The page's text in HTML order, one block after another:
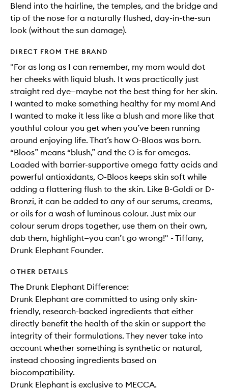
Blend into the hairline, the temples, and the bridge and
tip of the nose for a naturally flushed, day-in-the-sun
look (without the sun damage).
DIRECT FROM THE BRAND
"For as long as I can remember, my mom would dot
her cheeks with liquid blush. It was practically just
straight red dye—maybe not the best thing for her skin.
I wanted to make something healthy for my mom! And
I wanted to make it less like a blush and more like that
youthful colour you get when you’ve been running
around enjoying life. That’s how O-Bloos was born.
“Bloos” means “blush,” and the O is for omegas.
Loaded with barrier-supportive omega fatty acids and
powerful antioxidants, O-Bloos keeps skin soft while
adding a flattering flush to the skin. Like B-Goldi or D-
Bronzi, it can be added to any of our serums, creams,
or oils for a wash of luminous colour. Just mix our
colour serum drops together, use them on their own,
dab them, highlight—you can’t go wrong!" - Tiffany,
Drunk Elephant Founder.
OTHER DETAILS
The Drunk Elephant Difference:
Drunk Elephant are committed to using only skin-
friendly, research-backed ingredients that either
directly benefit the health of the skin or support the
integrity of their formulations. They never take into
account whether something is synthetic or natural,
instead choosing ingredients based on
biocompatibility.
Drunk Elephant is exclusive to MECCA.